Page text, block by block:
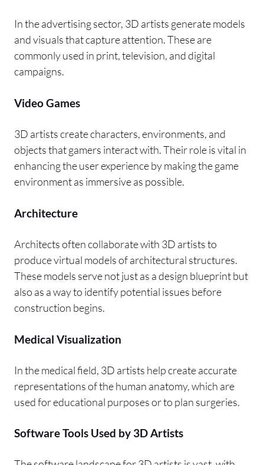
In the advertising sector, 3D artists generate models
and visuals that capture attention. These are
commonly used in print, television, and digital
campaigns.
Video Games
3D artists create characters, environments, and
objects that gamers interact with. Their role is vital in
enhancing the user experience by making the game
environment as immersive as possible.
Architecture
Architects often collaborate with 3D artists to
produce virtual models of architectural structures.
These models serve not just as a design blueprint but
also as a way to identify potential issues before
construction begins.
Medical Visualization
In the medical field, 3D artists help create accurate
representations of the human anatomy, which are
used for educational purposes or to plan surgeries.
Software Tools Used by 3D Artists